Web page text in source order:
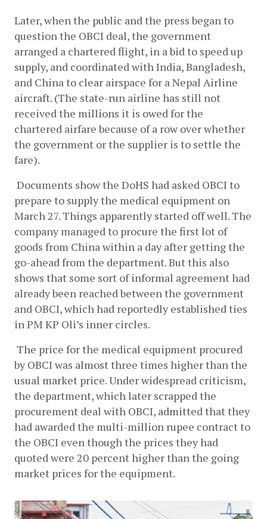
Later, when the public and the press began to
question the OBCI deal, the government
arranged a chartered flight, in a bid to speed up
supply, and coordinated with India, Bangladesh,
and China to clear airspace for a Nepal Airline
aircraft. (The state-run airline has still not
received the millions it is owed for the
chartered airfare because of a row over whether
the government or the supplier is to settle the
fare).
Documents show the DoHS had asked OBCI to
prepare to supply the medical equipment on
March 27. Things apparently started off well. The
company managed to procure the first lot of
goods from China within a day after getting the
go-ahead from the department. But this also
shows that some sort of informal agreement had
already been reached between the government
and OBCI, which had reportedly established ties
in PM KP Oli’s inner circles.
The price for the medical equipment procured
by OBCI was almost three times higher than the
usual market price. Under widespread criticism,
the department, which later scrapped the
procurement deal with OBCI, admitted that they
had awarded the multi-million rupee contract to
the OBCI even though the prices they had
quoted were 20 percent higher than the going
market prices for the equipment.